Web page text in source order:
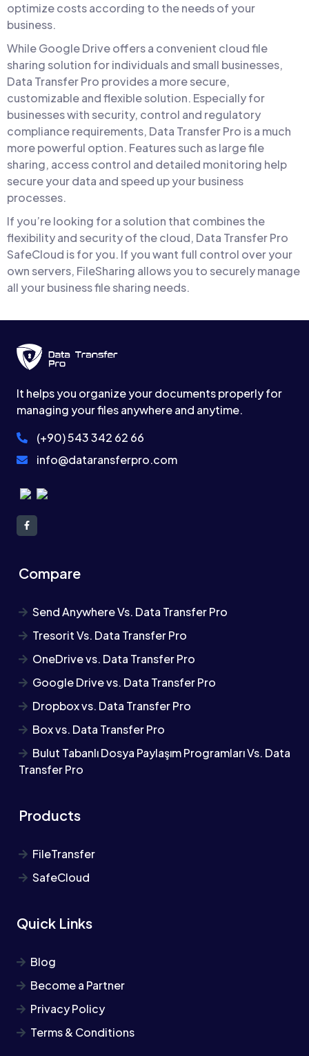
optimize costs according to the needs of your
business.
While Google Drive offers a convenient cloud file
sharing solution for individuals and small businesses,
Data Transfer Pro provides a more secure,
customizable and flexible solution. Especially for
businesses with security, control and regulatory
compliance requirements, Data Transfer Pro is a much
more powerful option. Features such as large file
sharing, access control and detailed monitoring help
secure your data and speed up your business
processes.
If you’re looking for a solution that combines the
flexibility and security of the cloud, Data Transfer Pro
SafeCloud is for you. If you want full control over your
own servers, FileSharing allows you to securely manage
all your business file sharing needs.
It helps you organize your documents properly for
managing your files anywhere and anytime.
(+90) 543 342 62 66
info@dataransferpro.com
Compare
Send Anywhere Vs. Data Transfer Pro
Tresorit Vs. Data Transfer Pro
OneDrive vs. Data Transfer Pro
Google Drive vs. Data Transfer Pro
Dropbox vs. Data Transfer Pro
Box vs. Data Transfer Pro
Bulut Tabanlı Dosya Paylaşım Programları Vs. Data
Transfer Pro
Products
FileTransfer
SafeCloud
Quick Links
Blog
Become a Partner
Privacy Policy
Terms & Conditions